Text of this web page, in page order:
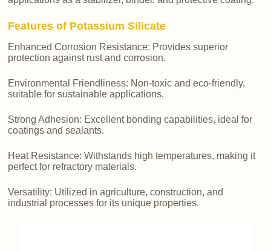
Features of Potassium Silicate
Enhanced Corrosion Resistance: Provides superior
protection against rust and corrosion.
Environmental Friendliness: Non-toxic and eco-friendly,
suitable for sustainable applications.
Strong Adhesion: Excellent bonding capabilities, ideal for
coatings and sealants.
Heat Resistance: Withstands high temperatures, making it
perfect for refractory materials.
Versatility: Utilized in agriculture, construction, and
industrial processes for its unique properties.